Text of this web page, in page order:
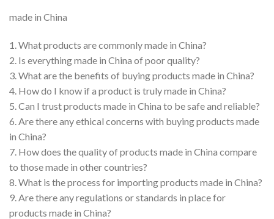
made in China
1. What products are commonly made in China?
2. Is everything made in China of poor quality?
3. What are the benefits of buying products made in China?
4. How do I know if a product is truly made in China?
5. Can I trust products made in China to be safe and reliable?
6. Are there any ethical concerns with buying products made
in China?
7. How does the quality of products made in China compare
to those made in other countries?
8. What is the process for importing products made in China?
9. Are there any regulations or standards in place for
products made in China?